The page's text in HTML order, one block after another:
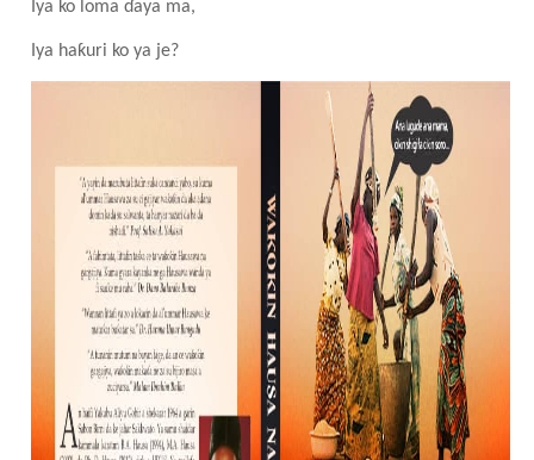
Iya ko loma ɗaya ma,
Iya haƙuri ko ya je?